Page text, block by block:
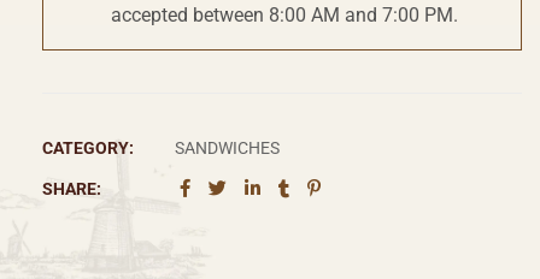
accepted between 8:00 AM and 7:00 PM.
CATEGORY: SANDWICHES
SHARE: